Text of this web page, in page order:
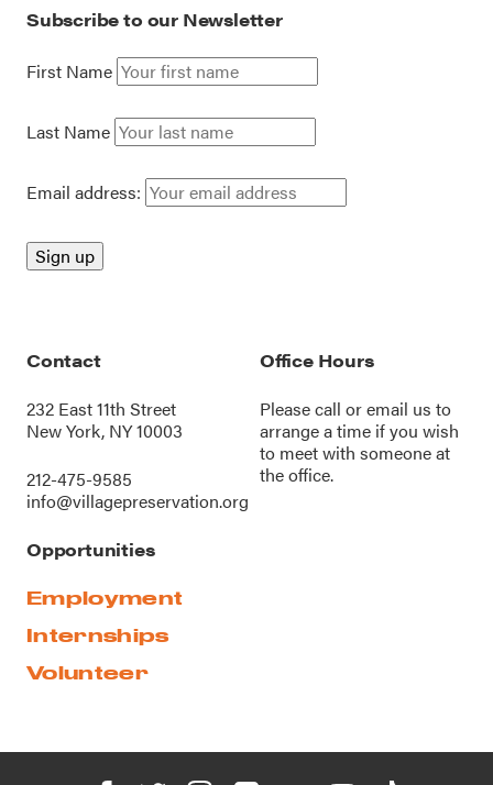
Subscribe to our Newsletter
First Name
Last Name
Email address:
Contact
232 East 11th Street
New York, NY 10003
212-475-9585
info@villagepreservation.org
Office Hours
Please call oremail us to
arrange a time if you wish
to meet with someone at
the office.
Opportunities
Employment
Internships
Volunteer